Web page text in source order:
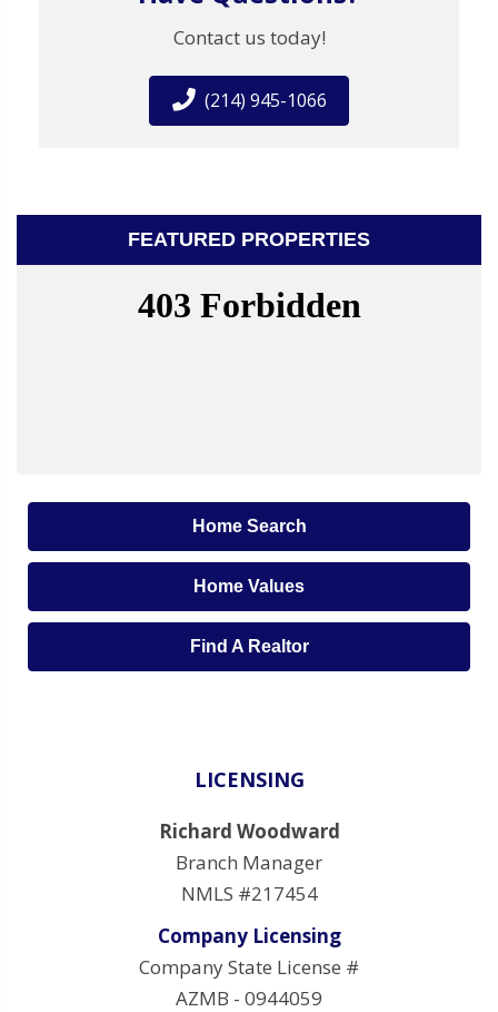
Contact us today!
(214) 945-1066
FEATURED PROPERTIES
Home Search
Home Values
Find A Realtor
LICENSING
Richard Woodward
Branch Manager
NMLS #217454
Company Licensing
Company State License #
AZMB - 0944059